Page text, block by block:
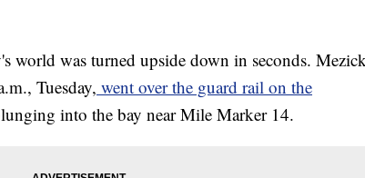
world was turned upside down in seconds. Mezick
Tuesday, went over the guard rail on the
into the bay near Mile Marker 14.